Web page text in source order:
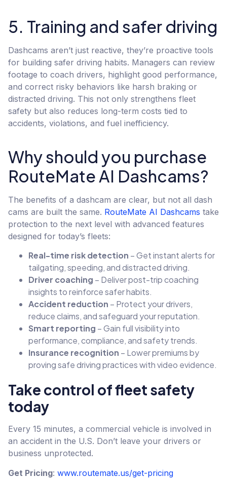
5. Training and safer driving
Dashcams aren’t just reactive, they’re proactive tools
for building safer driving habits. Managers can review
footage to coach drivers, highlight good performance,
and correct risky behaviors like harsh braking or
distracted driving. This not only strengthens fleet
safety but also reduces long-term costs tied to
accidents, violations, and fuel inefficiency.
Why should you purchase
RouteMate AI Dashcams?
The benefits of a dashcam are clear, but not all dash
cams are built the same. RouteMate AI Dashcams take
protection to the next level with advanced features
designed for today’s fleets:
Real-time risk detection – Get instant alerts for
tailgating, speeding, and distracted driving.
Driver coaching – Deliver post-trip coaching
insights to reinforce safer habits.
Accident reduction – Protect your drivers,
reduce claims, and safeguard your reputation.
Smart reporting – Gain full visibility into
performance, compliance, and safety trends.
Insurance recognition – Lower premiums by
proving safe driving practices with video evidence.
Take control of fleet safety
today
Every 15 minutes, a commercial vehicle is involved in
an accident in the U.S. Don’t leave your drivers or
business unprotected.
Get Pricing: www.routemate.us/get-pricing